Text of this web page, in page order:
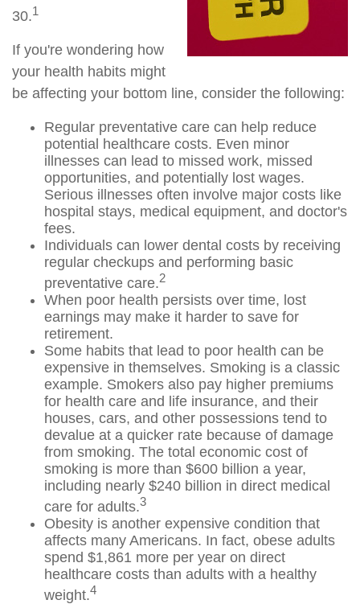
30.1
If you're wondering how
your health habits might
be affecting your bottom line, consider the following:
Regular preventative care can help reduce
potential healthcare costs. Even minor
illnesses can lead to missed work, missed
opportunities, and potentially lost wages.
Serious illnesses often involve major costs like
hospital stays, medical equipment, and doctor's
fees.
Individuals can lower dental costs by receiving
regular checkups and performing basic
preventative care.2
When poor health persists over time, lost
earnings may make it harder to save for
retirement.
Some habits that lead to poor health can be
expensive in themselves. Smoking is a classic
example. Smokers also pay higher premiums
for health care and life insurance, and their
houses, cars, and other possessions tend to
devalue at a quicker rate because of damage
from smoking. The total economic cost of
smoking is more than $600 billion a year,
including nearly $240 billion in direct medical
care for adults.3
Obesity is another expensive condition that
affects many Americans. In fact, obese adults
spend $1,861 more per year on direct
healthcare costs than adults with a healthy
weight.4